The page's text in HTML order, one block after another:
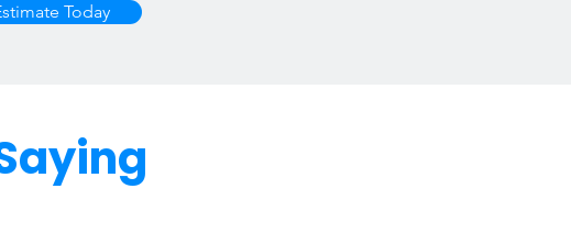
Today